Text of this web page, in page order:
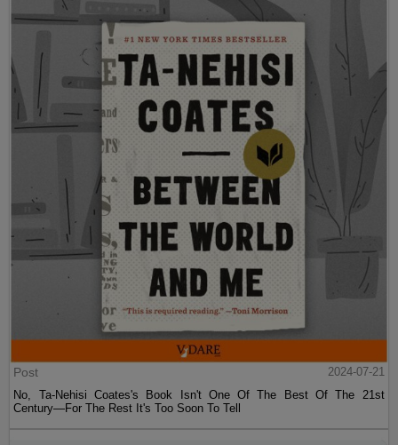
Post
2024-07-21
No, Ta-Nehisi Coates's Book Isn't One Of The Best Of The 21st
Century—For The Rest It's Too Soon To Tell